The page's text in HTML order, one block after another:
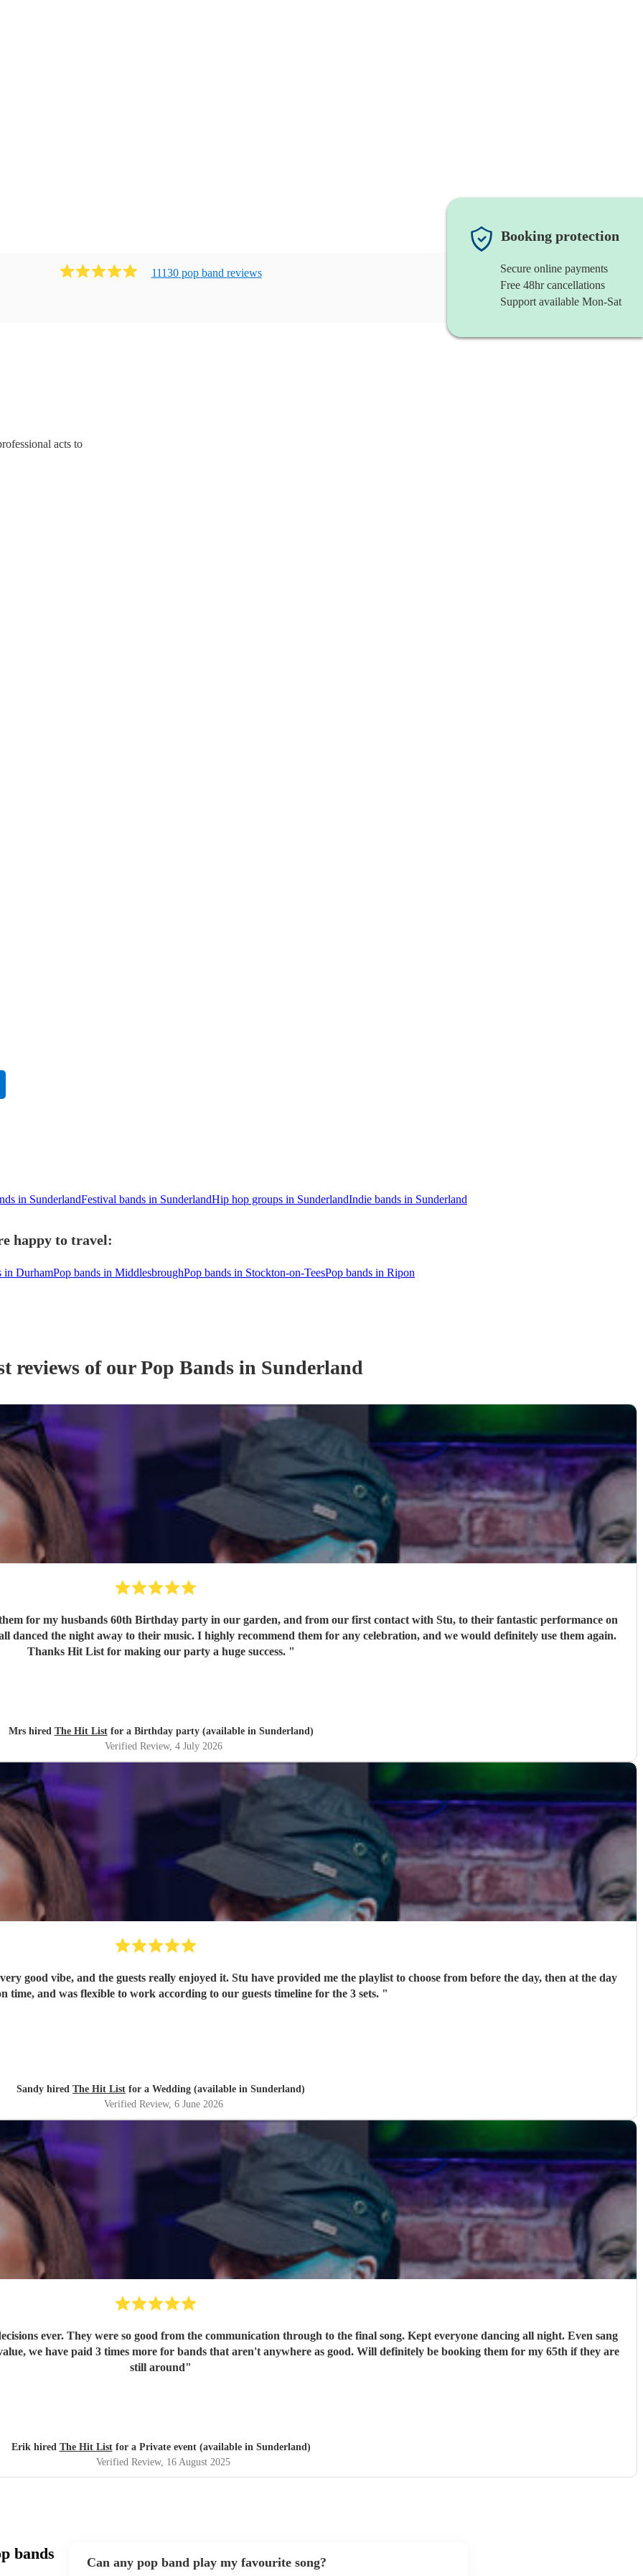
11130 pop band reviews
acts to
Booking protection
Secure online payments
Free 48hr cancellations
Support available Mon-Sat
in SunderlandFestival bands in SunderlandHip hop groups in SunderlandIndie bands in Sunderland
happy to travel:
in DurhamPop bands in MiddlesbroughPop bands in Stockton-on-TeesPop bands in Ripon
reviews of ourPop Bands in Sunderland
for my husbands 60th Birthday party in our garden, and from our first contact with Stu, to their fantastic performance on
danced the night away to their music. I highly recommend them for any celebration, and we would definitely use them again.
Thanks Hit List for making our party a huge success. "
Mrs hired The Hit Listfor a Birthday party (available in Sunderland)
Verified Review, 4 July 2026
good vibe, and the guests really enjoyed it. Stu have provided me the playlist to choose from before the day, then at the day
time, and was flexible to work according to our guests timeline for the 3 sets. "
Sandy hired The Hit List for a Wedding (available in Sunderland)
Verified Review, 6 June 2026
ever. They were so good from the communication through to the final song. Kept everyone dancing all night. Even sang
we have paid 3 times more for bands that aren't anywhere as good. Will definitely be booking them for my 65th if they are
still around"
Erik hired The Hit Listfor a Private event (available in Sunderland)
Verified Review, 16 August 2025
bands Can any pop band play my favourite song?